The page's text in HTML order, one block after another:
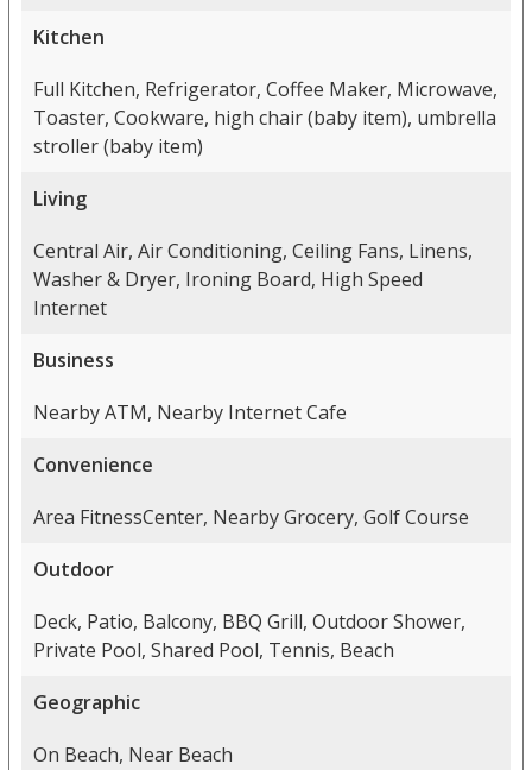
Kitchen
Full Kitchen, Refrigerator, Coffee Maker, Microwave,
Toaster, Cookware, high chair (baby item), umbrella
stroller (baby item)
Living
Central Air, Air Conditioning, Ceiling Fans, Linens,
Washer & Dryer, Ironing Board, High Speed
Internet
Business
Nearby ATM, Nearby Internet Cafe
Convenience
Area FitnessCenter, Nearby Grocery, Golf Course
Outdoor
Deck, Patio, Balcony, BBQ Grill, Outdoor Shower,
Private Pool, Shared Pool, Tennis, Beach
Geographic
On Beach, Near Beach